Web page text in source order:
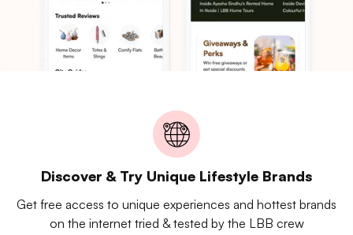
Discover & Try Unique Lifestyle Brands
Get free access to unique experiences and hottest brands
on the internet tried & tested by the LBB crew